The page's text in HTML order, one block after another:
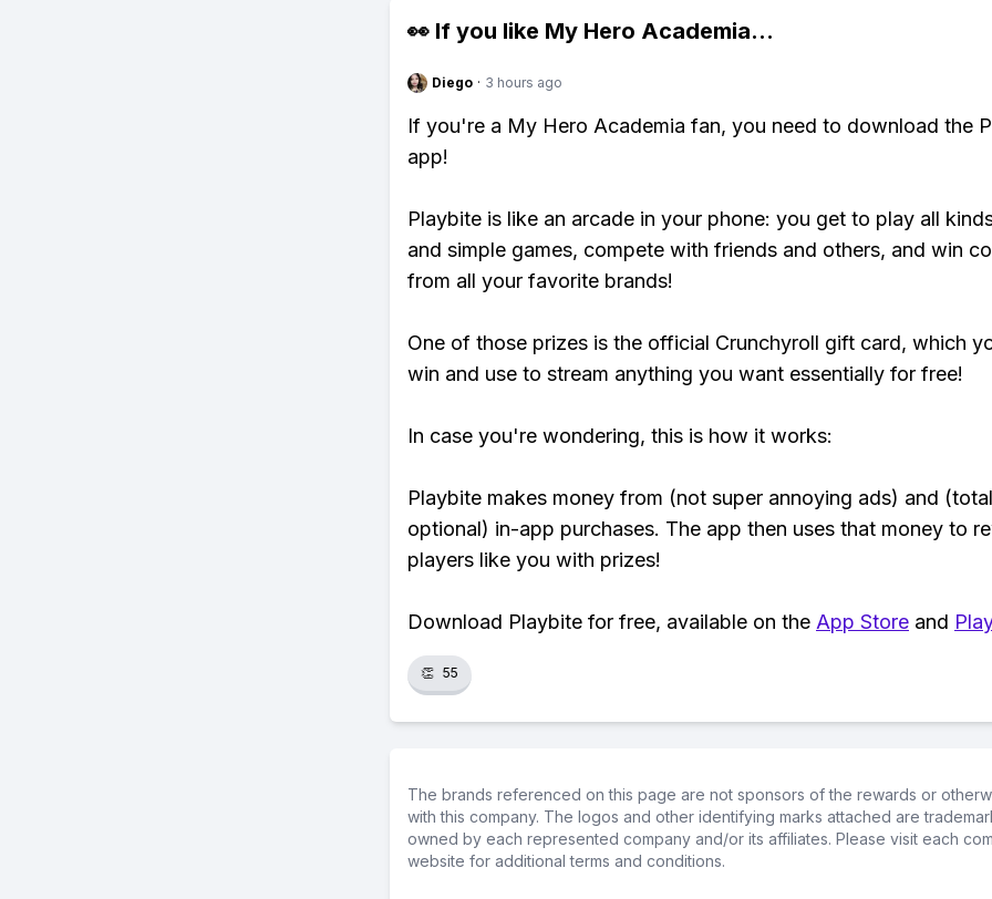
👀 If you like My Hero Academia...
Diego · 3 hours ago
If you're a My Hero Academia fan, you need to download the
app!
Playbite is like an arcade in your phone: you get to play all
and simple games, compete with friends and others, and win
from all your favorite brands!
One of those prizes is the official Crunchyroll gift card, which
win and use to stream anything you want essentially for free!
In case you're wondering, this is how it works:
Playbite makes money from (not super annoying ads) and
optional) in-app purchases. The app then uses that money to
players like you with prizes!
Download Playbite for free, available on the App Store and
👏 55
The brands referenced on this page are not sponsors of the rewards or
with this company. The logos and other identifying marks attached are
owned by each represented company and/or its affiliates. Please visit each
website for additional terms and conditions.